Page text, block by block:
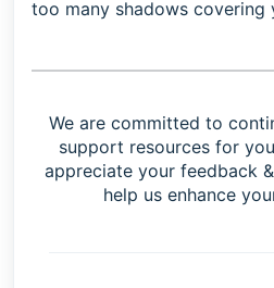
too many shadows covering
We are committed to
support resources for
appreciate your feedback
help us enhance